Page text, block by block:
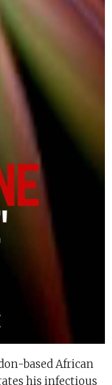
based African
his infectious